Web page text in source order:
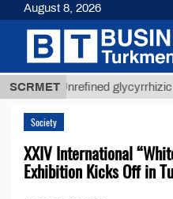
SCRMET
Unrefined glycyrrhizic acid
Society
XXIV International
Exhibition Kicks Off in
August 8, 2026